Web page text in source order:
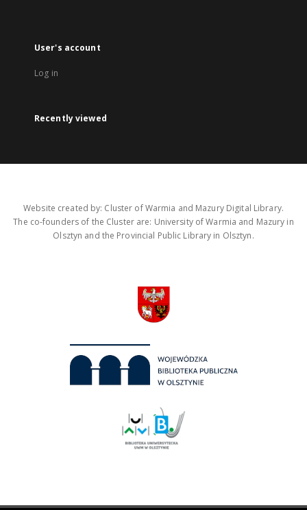
User's account
Log in
Recently viewed
Website created by: Cluster of Warmia and Mazury Digital Library.
The co-founders of the Cluster are: University of Warmia and Mazury in
Olsztyn and the Provincial Public Library in Olsztyn.